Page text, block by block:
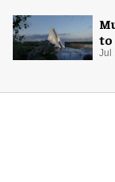
to
Jul